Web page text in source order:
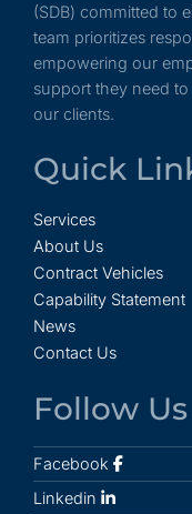
(SDB) committed to
team prioritizes
empowering our
support they need
our clients.
Quick
Services
About Us
Contract Vehicles
Capability Statement
News
Contact Us
Follow Us
Facebook
Linkedin